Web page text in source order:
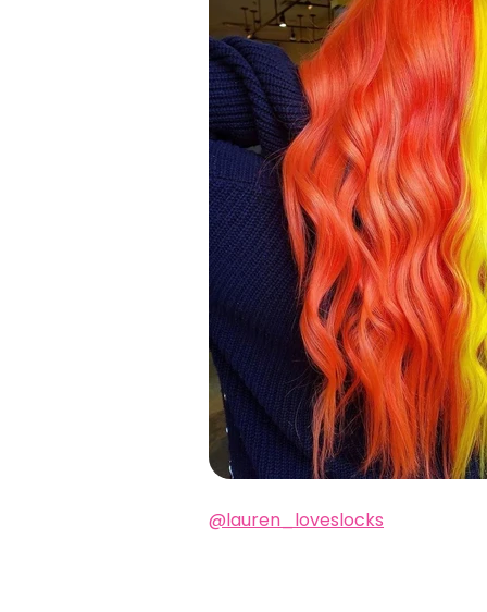
@lauren_loveslocks